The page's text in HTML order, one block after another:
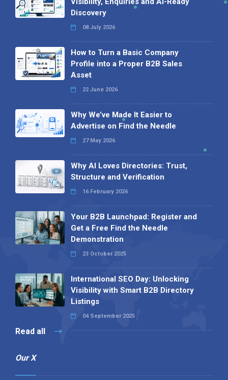
Discovery
08 July 2026
How to Turn a Basic Company
Profile into a Proper B2B Sales
Asset
22 June 2026
Why We’ve Made It Easier to
Advertise on Find the Needle
27 May 2026
Why AI Loves Directories: Trust,
Structure and Verification
16 February 2026
Your B2B Launchpad: Register and
Get a Free Find the Needle
Demonstration
23 October 2025
International SEO Day: Unlocking
Visibility with Smart B2B Directory
Listings
04 September 2025
Read all
Our X